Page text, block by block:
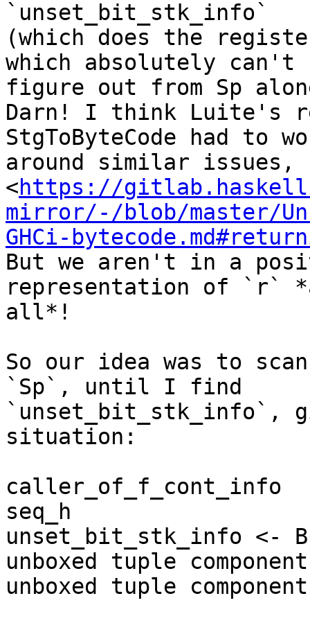
`unset_bit_stk_info`
(which does the
which absolutely can't
figure out from Sp
Darn! I think Luite's
StgToByteCode had to
around similar
<https://
mirror/-/blob/master/
GHCi-
But we aren't in a
representation of `r`
all*!
So our idea was to
`Sp`, until I find
`unset_bit_stk_info`,
situation:
caller_of_f_cont_info
seq_h
unset_bit_stk_info <-
unboxed tuple
unboxed tuple